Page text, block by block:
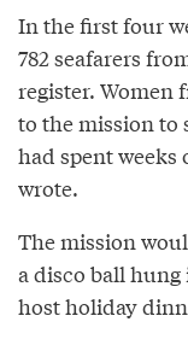
In the first four
782 seafarers
register. Women
to the mission to
had spent weeks
wrote.
The mission
a disco ball
host holiday